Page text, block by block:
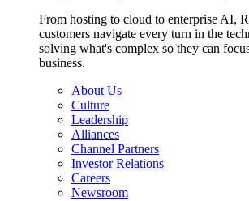
From hosting to cloud to enterprise AI,
customers navigate every turn in the
solving what's complex so they can
business.
About Us
Culture
Leadership
Alliances
Channel Partners
Investor Relations
Careers
Newsroom